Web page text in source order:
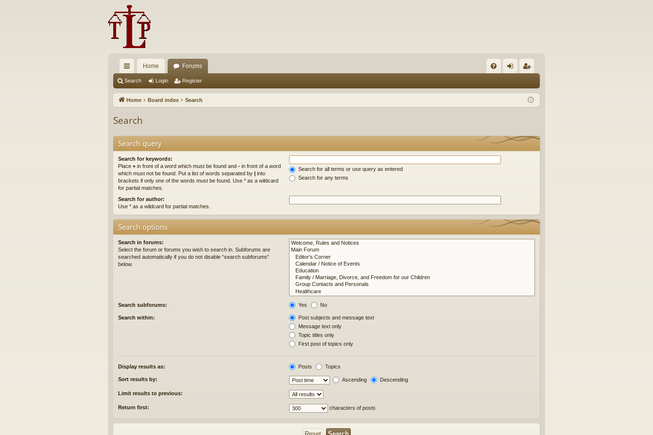
ui
ck
ks
Home Forums
Q in ist
Search Login Register
Home Board index Search
Search
Search query
Search for keywords:
Place + in front of a word which must be found and - in front of a word
which must not be found. Put a list of words separated by | into
brackets if only one of the words must be found. Use * as a wildcard
for partial matches.
Search for all terms or use query as entered
Search for any terms
Search for author:
Use * as a wildcard for partial matches.
Search options
Search in forums:
Select the forum or forums you wish to search in. Subforums are
searched automatically if you do not disable “search subforums“
below.
Search subforums: Yes No
Search within:
Post subjects and message text
Message text only
Topic titles only
First post of topics only
Display results as: Posts Topics
Sort results by: Ascending Descending
Limit results to previous:
Return first: characters of posts